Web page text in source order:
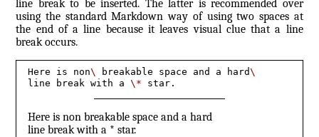
line break to be inserted. The latter is recommended over
using the standard Markdown way of using two spaces at
the end of a line because it leaves visual clue that a line
break occurs.
Here is non\ breakable space and a hard\
line break with a \* star.
Here is non breakable space and a hard
line break with a * star.